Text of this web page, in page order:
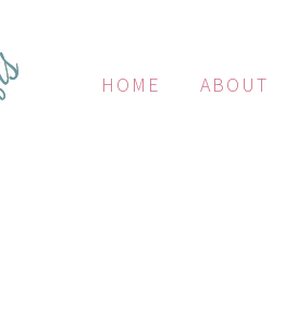
HOME ABOUT